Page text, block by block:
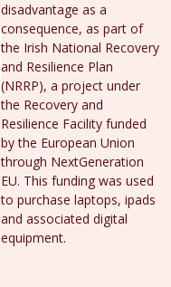
disadvantage as a
consequence, as part of
the Irish National Recovery
and Resilience Plan
(NRRP), a project under
the Recovery and
Resilience Facility funded
by the European Union
through NextGeneration
EU. This funding was used
to purchase laptops, ipads
and associated digital
equipment.